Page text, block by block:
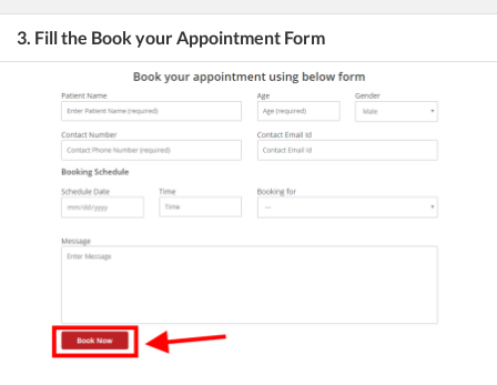
3. Fill the Book your Appointment Form